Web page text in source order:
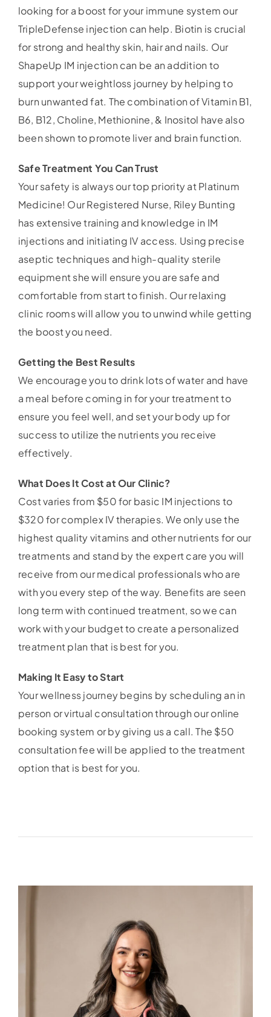
looking for a boost for your immune system our
TripleDefense injection can help. Biotin is crucial
for strong and healthy skin, hair and nails. Our
ShapeUp IM injection can be an addition to
support your weightloss journey by helping to
burn unwanted fat. The combination of Vitamin B1,
B6, B12, Choline, Methionine, & Inositol have also
been shown to promote liver and brain function.
Safe Treatment You Can Trust
Your safety is always our top priority at Platinum
Medicine! Our Registered Nurse, Riley Bunting
has extensive training and knowledge in IM
injections and initiating IV access. Using precise
aseptic techniques and high-quality sterile
equipment she will ensure you are safe and
comfortable from start to finish. Our relaxing
clinic rooms will allow you to unwind while getting
the boost you need.
Getting the Best Results
We encourage you to drink lots of water and have
a meal before coming in for your treatment to
ensure you feel well, and set your body up for
success to utilize the nutrients you receive
effectively.
What Does It Cost at Our Clinic?
Cost varies from $50 for basic IM injections to
$320 for complex IV therapies. We only use the
highest quality vitamins and other nutrients for our
treatments and stand by the expert care you will
receive from our medical professionals who are
with you every step of the way. Benefits are seen
long term with continued treatment, so we can
work with your budget to create a personalized
treatment plan that is best for you.
Making It Easy to Start
Your wellness journey begins by scheduling an in
person or virtual consultation through our online
booking system or by giving us a call. The $50
consultation fee will be applied to the treatment
option that is best for you.